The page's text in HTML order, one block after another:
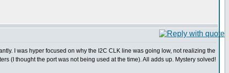
I was hyper focused on why the I2C CLK line was going low, not realizing the
(I thought the port was not being used at the time). All adds up. Mystery solved!